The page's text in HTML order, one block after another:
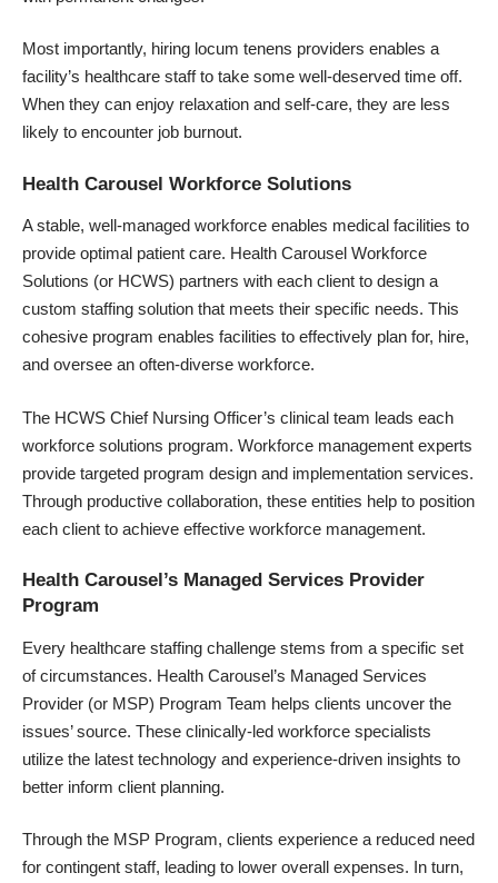
Most importantly, hiring locum tenens providers enables a
facility’s healthcare staff to take some well-deserved time off.
When they can enjoy relaxation and self-care, they are less
likely to encounter job burnout.
Health Carousel Workforce Solutions
A stable, well-managed workforce enables medical facilities to
provide optimal patient care. Health Carousel Workforce
Solutions (or HCWS) partners with each client to design a
custom staffing solution that meets their specific needs. This
cohesive program enables facilities to effectively plan for, hire,
and oversee an often-diverse workforce.
The HCWS Chief Nursing Officer’s clinical team leads each
workforce solutions program. Workforce management experts
provide targeted program design and implementation services.
Through productive collaboration, these entities help to position
each client to achieve effective workforce management.
Health Carousel’s Managed Services Provider
Program
Every healthcare staffing challenge stems from a specific set
of circumstances. Health Carousel’s Managed Services
Provider (or MSP) Program Team helps clients uncover the
issues’ source. These clinically-led workforce specialists
utilize the latest technology and experience-driven insights to
better inform client planning.
Through the MSP Program, clients experience a reduced need
for contingent staff, leading to lower overall expenses. In turn,